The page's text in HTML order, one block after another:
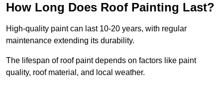
How Long Does Roof Painting Last?
High-quality paint can last 10-20 years, with regular
maintenance extending its durability.
The lifespan of roof paint depends on factors like paint
quality, roof material, and local weather.